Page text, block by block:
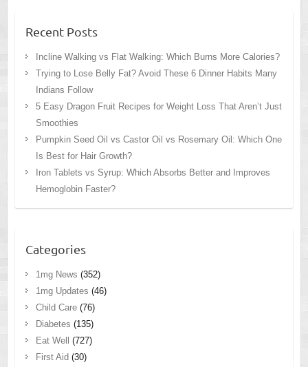
Recent Posts
Incline Walking vs Flat Walking: Which Burns More Calories?
Trying to Lose Belly Fat? Avoid These 6 Dinner Habits Many
Indians Follow
5 Easy Dragon Fruit Recipes for Weight Loss That Aren’t Just
Smoothies
Pumpkin Seed Oil vs Castor Oil vs Rosemary Oil: Which One
Is Best for Hair Growth?
Iron Tablets vs Syrup: Which Absorbs Better and Improves
Hemoglobin Faster?
Categories
1mg News (352)
1mg Updates (46)
Child Care(76)
Diabetes (135)
Eat Well
(727)
First Aid (30)